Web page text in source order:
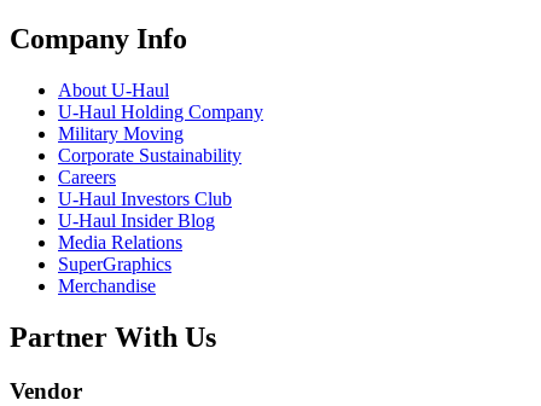
Company Info
About U-Haul
U-Haul Holding Company
Military Moving
Corporate Sustainability
Careers
U-Haul Investors Club
U-Haul Insider Blog
Media Relations
SuperGraphics
Merchandise
Partner With Us
Vendor